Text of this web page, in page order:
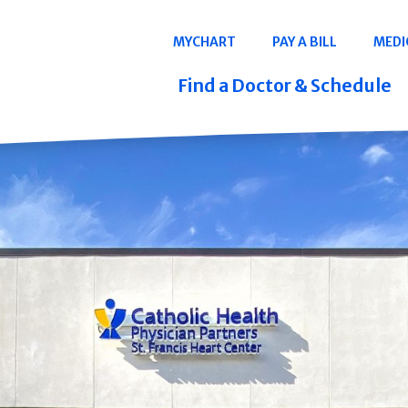
Navigation
MYCHART PAY A BILL
Find a Doctor & Schedule